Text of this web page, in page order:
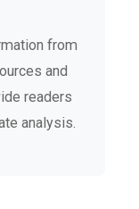
from
and
readers
analysis.